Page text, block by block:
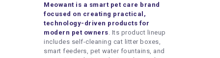
Meowant is a smart pet care brand
focused on creating practical,
technology-driven products for
modern pet owners . Its product lineup
includes self-cleaning cat litter boxes,
smart feeders, pet water fountains, and